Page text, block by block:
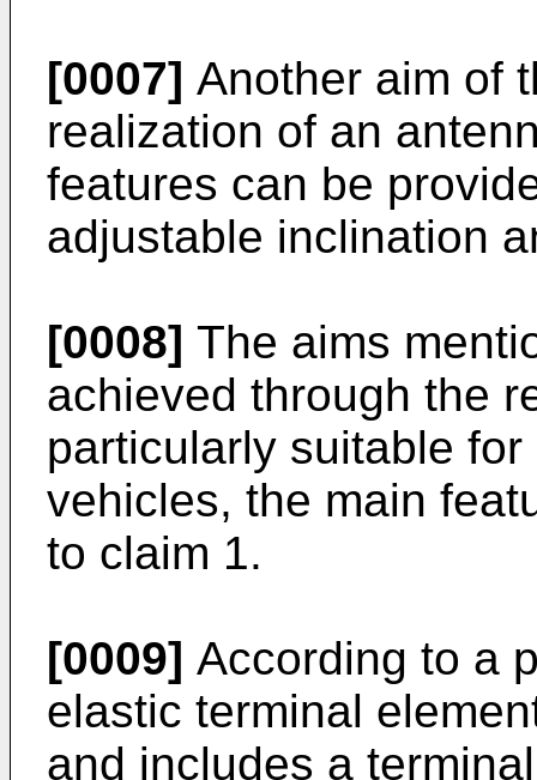
[0007] Another aim of
realization of an
features can be
adjustable inclination
[0008] The aims
achieved through the
particularly suitable
vehicles, the main
to claim 1.
[0009] According to a
elastic terminal
and includes a